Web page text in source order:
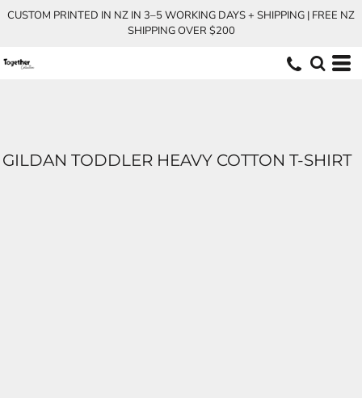
CUSTOM PRINTED IN NZ IN 3–5 WORKING DAYS + SHIPPING | FREE NZ
SHIPPING OVER $200
GILDAN TODDLER HEAVY COTTON T-SHIRT